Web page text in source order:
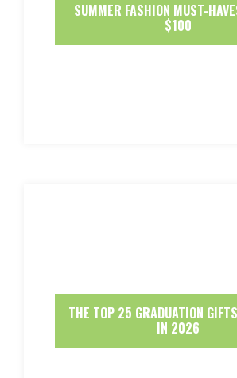
SUMMER FASHION MUST-
$100
THE TOP 25 GRADUATION
IN 2026